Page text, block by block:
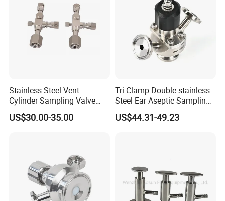
Stainless Steel Vent
Cylinder Sampling Valve
Micro-Gas Regulating Valve
US$30.00-35.00
Tri-Clamp Double stainless
Steel Ear Aseptic Sampling
Valve
US$44.31-49.23